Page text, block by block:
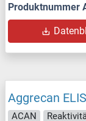
Produktnummer
Aggrecan
ACAN